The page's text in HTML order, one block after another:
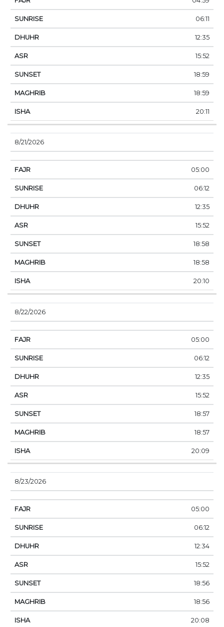
06:11
12:35
15:52
18:59
18:59
20:11
8/21/2026
05:00
06:12
12:35
15:52
18:58
18:58
20:10
8/22/2026
05:00
06:12
12:35
15:52
18:57
18:57
20:09
8/23/2026
05:00
06:12
12:34
15:52
18:56
18:56
20:08